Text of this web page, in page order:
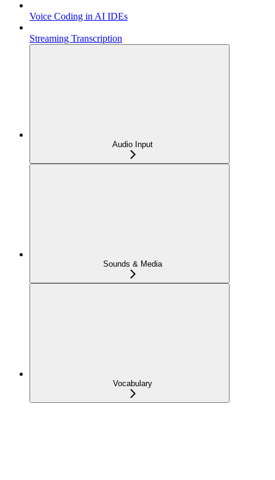
Voice Coding in AI IDEs
Streaming Transcription
Audio Input
Sounds & Media
Vocabulary